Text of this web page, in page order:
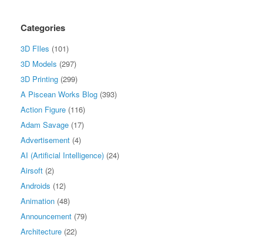
Categories
3D FIles (101)
3D Models (297)
3D Printing (299)
A Piscean Works Blog (393)
Action Figure (116)
Adam Savage (17)
Advertisement (4)
AI (Artificial Intelligence) (24)
Airsoft (2)
Androids (12)
Animation (48)
Announcement (79)
Architecture (22)